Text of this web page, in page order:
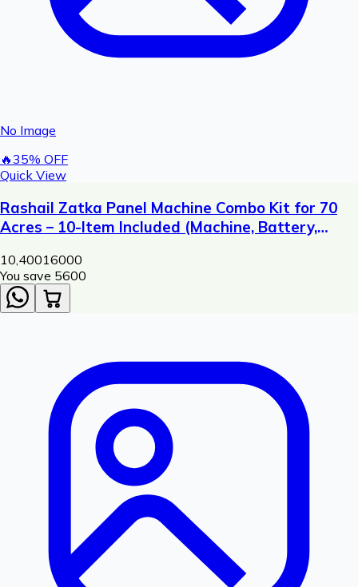
No Image
🔥35% OFF
Quick View
Rashail Zatka Panel Machine Combo Kit for 70
Acres – 10-Item Included (Machine, Battery,
Plate)
10,40016000
You save ₹ 5600